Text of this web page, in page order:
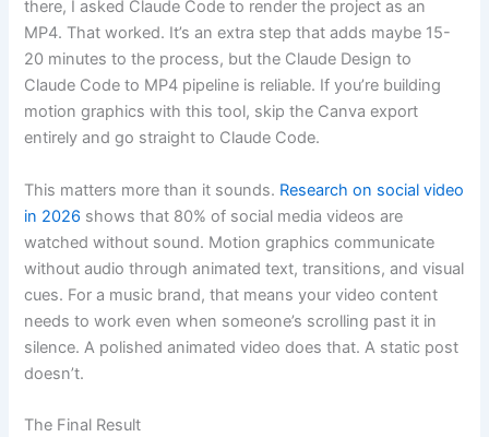
there, I asked Claude Code to render the project as an
MP4. That worked. It’s an extra step that adds maybe 15-
20 minutes to the process, but the Claude Design to
Claude Code to MP4 pipeline is reliable. If you’re building
motion graphics with this tool, skip the Canva export
entirely and go straight to Claude Code.
This matters more than it sounds. Research on social video
in 2026 shows that 80% of social media videos are
watched without sound. Motion graphics communicate
without audio through animated text, transitions, and visual
cues. For a music brand, that means your video content
needs to work even when someone’s scrolling past it in
silence. A polished animated video does that. A static post
doesn’t.
The Final Result